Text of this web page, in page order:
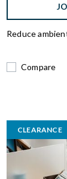
Reduce
Compare
CLEARANCE